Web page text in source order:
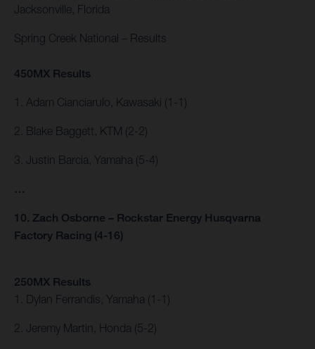
Jacksonville, Florida
Spring Creek National – Results
450MX Results
1. Adam Cianciarulo, Kawasaki (1-1)
2. Blake Baggett, KTM (2-2)
3. Justin Barcia, Yamaha (5-4)
…
10. Zach Osborne – Rockstar Energy Husqvarna
Factory Racing (4-16)
250MX Results
1. Dylan Ferrandis, Yamaha (1-1)
2. Jeremy Martin, Honda (5-2)